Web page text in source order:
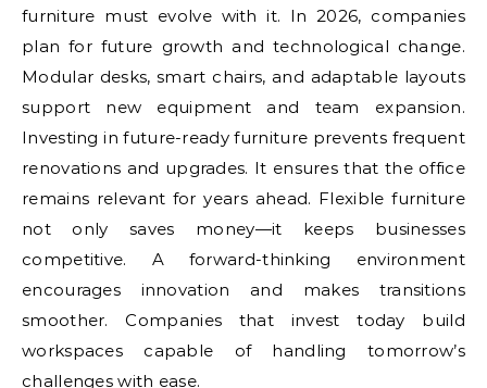
furniture must evolve with it. In 2026, companies
plan for future growth and technological change.
Modular desks, smart chairs, and adaptable layouts
support new equipment and team expansion.
Investing in future-ready furniture prevents frequent
renovations and upgrades. It ensures that the office
remains relevant for years ahead. Flexible furniture
not only saves money—it keeps businesses
competitive. A forward-thinking environment
encourages innovation and makes transitions
smoother. Companies that invest today build
workspaces capable of handling tomorrow’s
challenges with ease.